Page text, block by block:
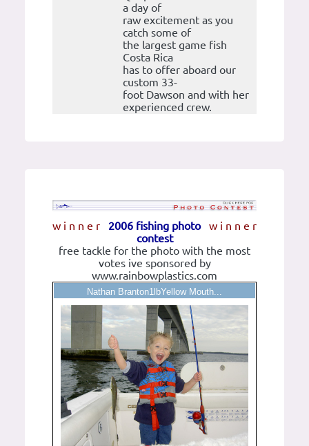
a day of
raw excitement as you
catch some of
the largest game fish
Costa Rica
has to offer aboard our
custom 33-
foot Dawson and with her
experienced crew.
w i n n e r w i n n e r
2006 fishing photo
contest
free tackle for the photo with the most
votes ive sponsored by
www.rainbowplastics.com
Nathan Branton1lbYellow Mouth...